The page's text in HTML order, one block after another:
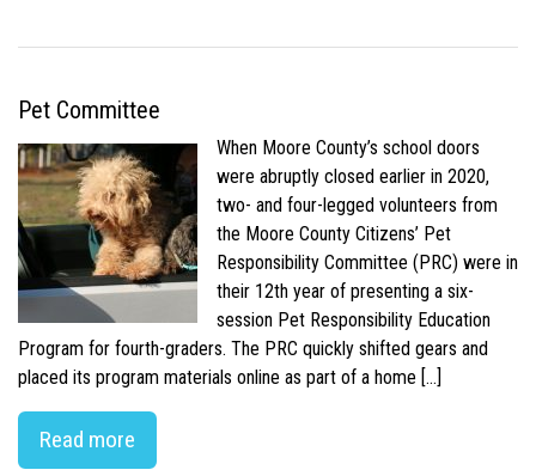
Pet Committee
When Moore County’s school doors
were abruptly closed earlier in 2020,
two- and four-legged volunteers from
the Moore County Citizens’ Pet
Responsibility Committee (PRC) were in
their 12th year of presenting a six-
session Pet Responsibility Education
Program for fourth-graders. The PRC quickly shifted gears and
placed its program materials online as part of a home […]
Read more